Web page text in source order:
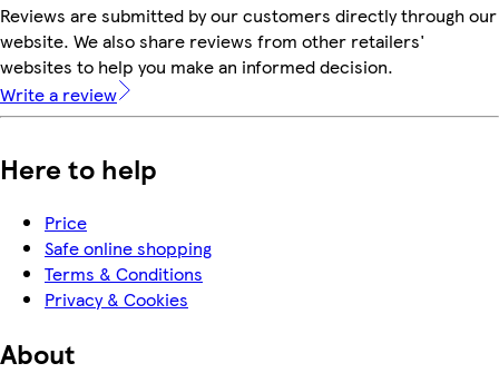
Reviews are submitted by our customers directly through our
website. We also share reviews from other retailers'
websites to help you make an informed decision.
Write a review
Here to help
Price
Safe online shopping
Terms & Conditions
Privacy & Cookies
About